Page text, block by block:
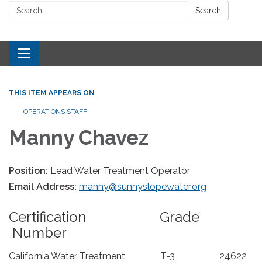
Search: Search
Toggle navigation
THIS ITEM APPEARS ON
OPERATIONS STAFF
Manny Chavez
Position: Lead Water Treatment Operator
Email Address: manny@sunnyslopewater.org
Certification Grade
Number
California Water Treatment T-3 24622